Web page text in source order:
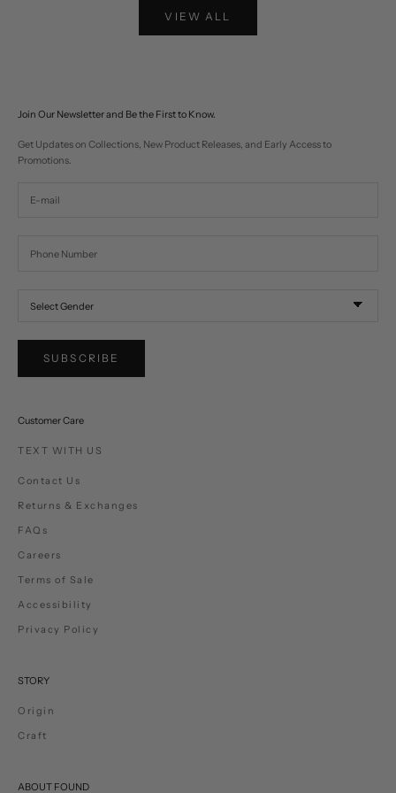
VIEW ALL
Join Our Newsletter and Be the First to Know.
Get Updates on Collections, New Product Releases, and Early Access to
Promotions.
SUBSCRIBE
Customer Care
TEXT WITH US
Contact Us
Returns & Exchanges
FAQs
Careers
Terms of Sale
Accessibility
Privacy Policy
STORY
Origin
Craft
ABOUT FOUND